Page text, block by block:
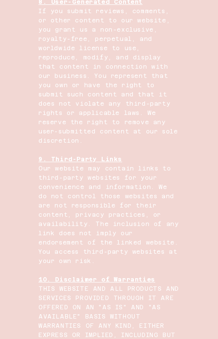
8. User-Generated Content
If you submit reviews, comments,
or other content to our website,
you grant us a non-exclusive,
royalty-free, perpetual, and
worldwide license to use,
reproduce, modify, and display
that content in connection with
our business. You represent that
you own or have the right to
submit such content and that it
does not violate any third-party
rights or applicable laws. We
reserve the right to remove any
user-submitted content at our sole
discretion.
9. Third-Party Links
Our website may contain links to
third-party websites for your
convenience and information. We
do not control those websites and
are not responsible for their
content, privacy practices, or
availability. The inclusion of any
link does not imply our
endorsement of the linked website.
You access third-party websites at
your own risk.
10. Disclaimer of Warranties
THIS WEBSITE AND ALL PRODUCTS AND
SERVICES PROVIDED THROUGH IT ARE
OFFERED ON AN "AS IS" AND "AS
AVAILABLE" BASIS WITHOUT
WARRANTIES OF ANY KIND, EITHER
EXPRESS OR IMPLIED, INCLUDING BUT